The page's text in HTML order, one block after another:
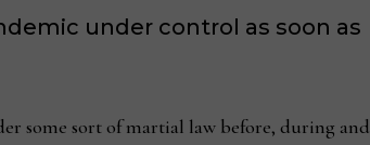
under control as soon as
some sort of martial law before, during and